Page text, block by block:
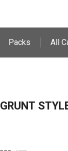
Packs All
GRUNT